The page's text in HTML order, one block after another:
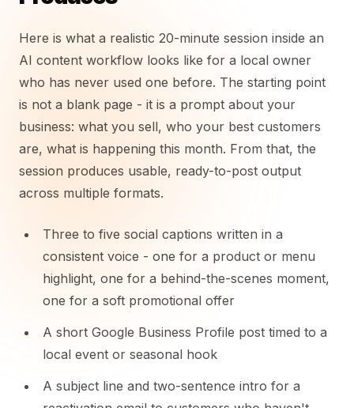
Here is what a realistic 20-minute session inside an
AI content workflow looks like for a local owner
who has never used one before. The starting point
is not a blank page - it is a prompt about your
business: what you sell, who your best customers
are, what is happening this month. From that, the
session produces usable, ready-to-post output
across multiple formats.
Three to five social captions written in a
consistent voice - one for a product or menu
highlight, one for a behind-the-scenes moment,
one for a soft promotional offer
A short Google Business Profile post timed to a
local event or seasonal hook
A subject line and two-sentence intro for a